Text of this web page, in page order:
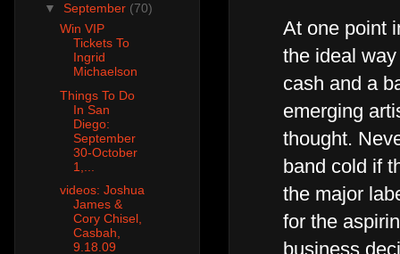
At one point
the ideal
cash and a
emerging
thought.
band cold if
the major
for the
business
▼ September (70)
Win VIP
Tickets To
Ingrid
Michaelson
Things To Do
In San
Diego:
September
30-October
1,...
videos: Joshua
James &
Cory Chisel,
Casbah,
9.18.09